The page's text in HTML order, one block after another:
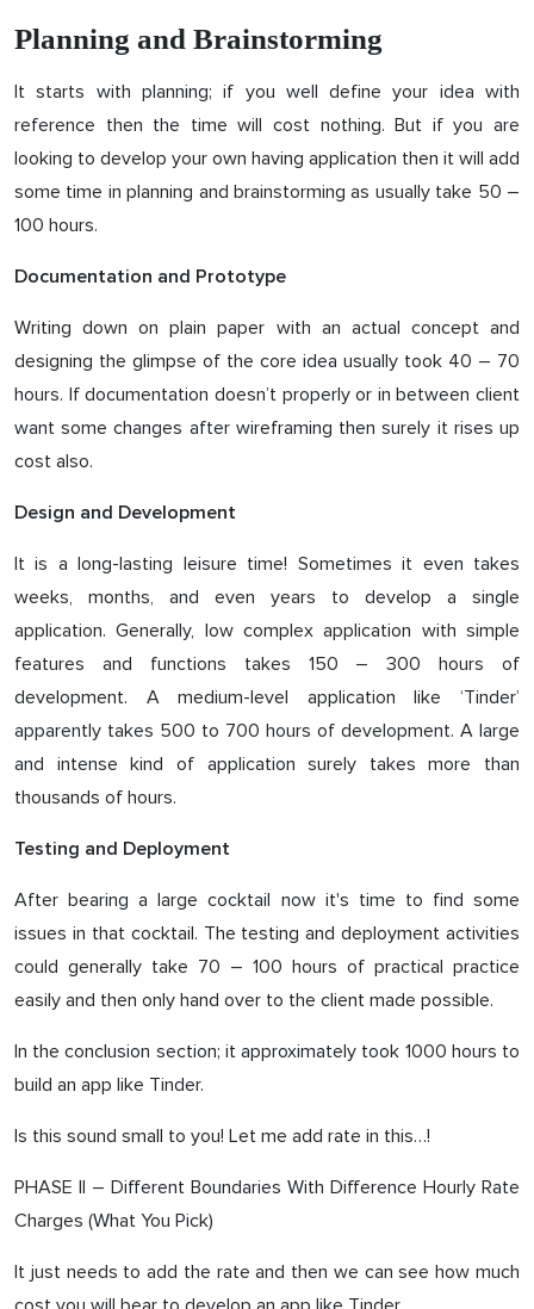
Planning and Brainstorming
It starts with planning; if you well define your idea with
reference then the time will cost nothing. But if you are
looking to develop your own having application then it will add
some time in planning and brainstorming as usually take 50 –
100 hours.
Documentation and Prototype
Writing down on plain paper with an actual concept and
designing the glimpse of the core idea usually took 40 – 70
hours. If documentation doesn’t properly or in between client
want some changes after wireframing then surely it rises up
cost also.
Design and Development
It is a long-lasting leisure time! Sometimes it even takes
weeks, months, and even years to develop a single
application. Generally, low complex application with simple
features and functions takes 150 – 300 hours of
development. A medium-level application like ‘Tinder’
apparently takes 500 to 700 hours of development. A large
and intense kind of application surely takes more than
thousands of hours.
Testing and Deployment
After bearing a large cocktail now it's time to find some
issues in that cocktail. The testing and deployment activities
could generally take 70 – 100 hours of practical practice
easily and then only hand over to the client made possible.
In the conclusion section; it approximately took 1000 hours to
build an app like Tinder.
Is this sound small to you! Let me add rate in this…!
PHASE II – Different Boundaries With Difference Hourly Rate
Charges (What You Pick)
It just needs to add the rate and then we can see how much